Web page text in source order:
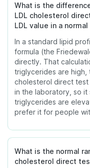
What is the
LDL cholesterol
LDL value in a
In a standard lipid
formula (the
directly. That
triglycerides are high,
cholesterol direct test
in the laboratory, so it
triglycerides are
prefer it for people
What is the normal
cholesterol direct